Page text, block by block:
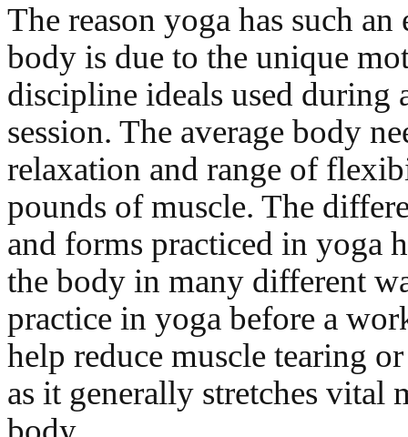
The reason yoga has such an
body is due to the unique
discipline ideals used during
session. The average body
relaxation and range of
pounds of muscle. The
and forms practiced in yoga
the body in many different
practice in yoga before a
help reduce muscle tearing
as it generally stretches vital